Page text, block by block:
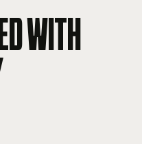
WITH